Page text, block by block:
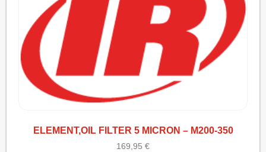
ELEMENT,OIL FILTER 5 MICRON – M200-350
169,95 €